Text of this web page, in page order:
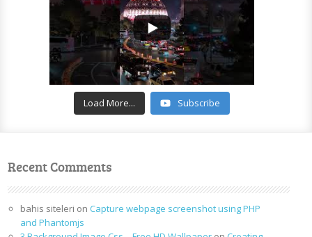
Load More... Subscribe
Recent Comments
bahis siteleri on Capture webpage screenshot using PHP
and Phantomjs